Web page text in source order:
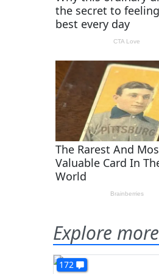
Explore more
172